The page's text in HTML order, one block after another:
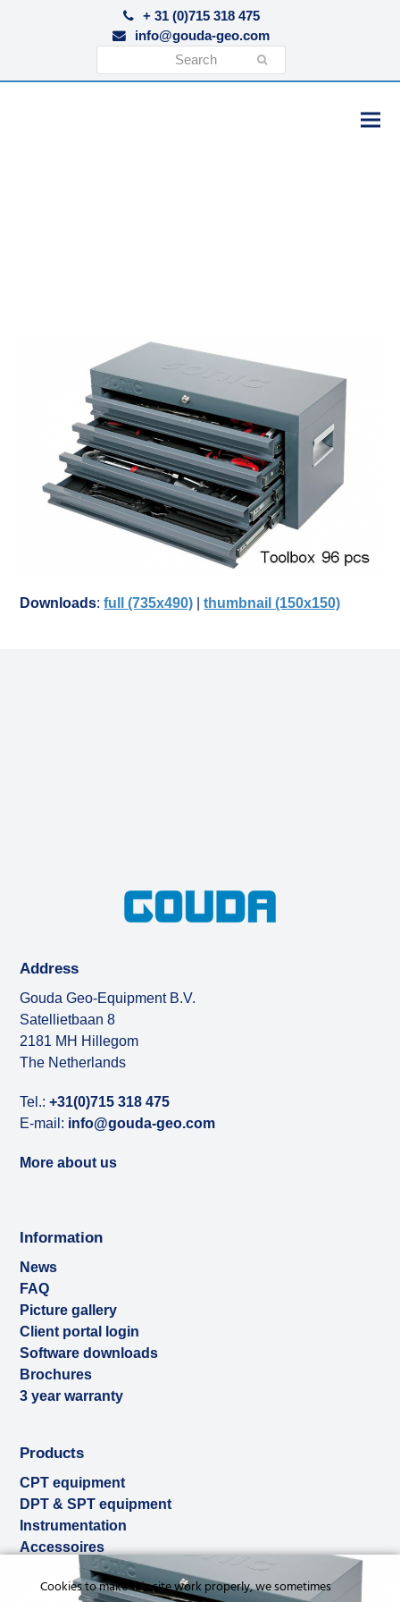
+ 31 (0)715 318 475
info@gouda-geo.com
Downloads:full (735x490) |thumbnail (150x150)
Address
Gouda Geo-Equipment B.V.
Satellietbaan 8
2181 MH Hillegom
The Netherlands
Tel.:+31(0)715 318 475
E-mail: info@gouda-geo.com
More about us
Information
News
FAQ
Picture gallery
Client portal login
Software downloads
Brochures
3 year warranty
Products
CPT equipment
DPT & SPT equipment
Instrumentation
Accessoires
Used & ex-demo
Rental
Cookies to make this site work properly, we sometimes